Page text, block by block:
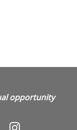
opportunity